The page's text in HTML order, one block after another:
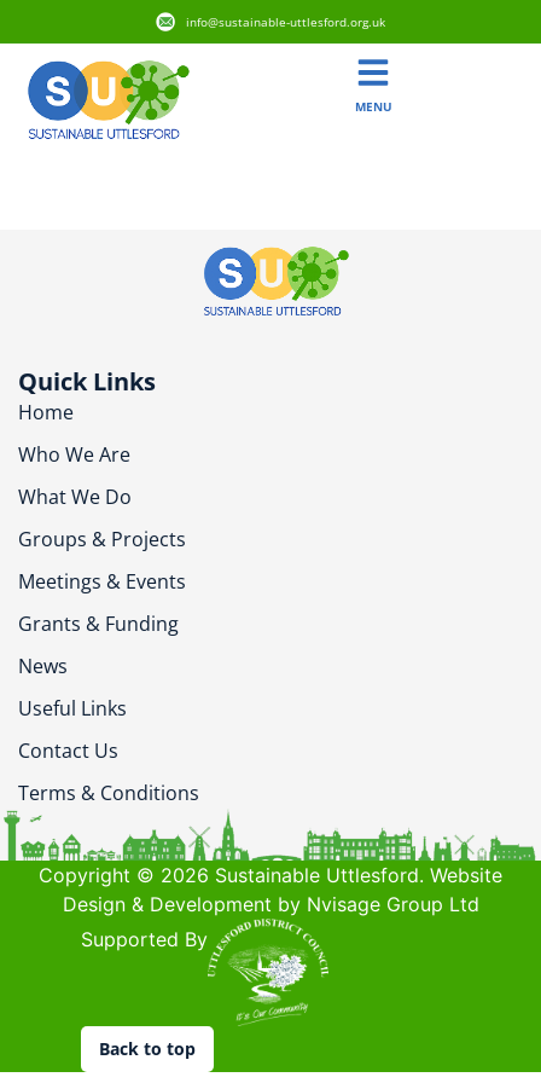
info@sustainable-uttlesford.org.uk
MENU
Quick Links
Home
Who We Are
What We Do
Groups & Projects
Meetings & Events
Grants & Funding
News
Useful Links
Contact Us
Terms & Conditions
Copyright © 2026 Sustainable Uttlesford. Website
Design & Development by Nvisage Group Ltd
Supported By
Back to top